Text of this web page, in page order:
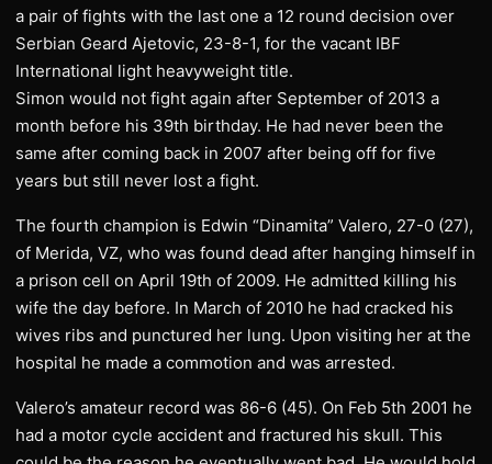
a pair of fights with the last one a 12 round decision over
Serbian Geard Ajetovic, 23-8-1, for the vacant IBF
International light heavyweight title.
Simon would not fight again after September of 2013 a
month before his 39th birthday. He had never been the
same after coming back in 2007 after being off for five
years but still never lost a fight.
The fourth champion is Edwin “Dinamita” Valero, 27-0 (27),
of Merida, VZ, who was found dead after hanging himself in
a prison cell on April 19th of 2009. He admitted killing his
wife the day before. In March of 2010 he had cracked his
wives ribs and punctured her lung. Upon visiting her at the
hospital he made a commotion and was arrested.
Valero’s amateur record was 86-6 (45). On Feb 5th 2001 he
had a motor cycle accident and fractured his skull. This